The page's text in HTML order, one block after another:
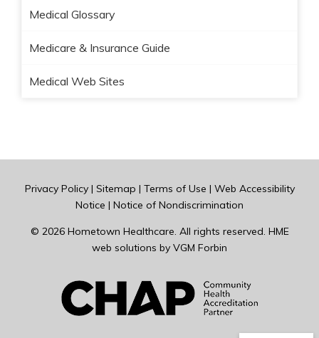
Medical Glossary
Medicare & Insurance Guide
Medical Web Sites
Privacy Policy| Sitemap | Terms of Use | Web Accessibility
Notice | Notice of Nondiscrimination
© 2026 Hometown Healthcare. All rights reserved. HME
web solutions by VGM Forbin